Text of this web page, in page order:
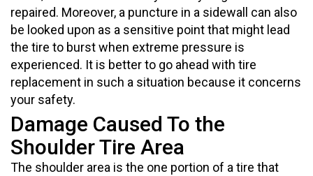
repaired. Moreover, a puncture in a sidewall can also
be looked upon as a sensitive point that might lead
the tire to burst when extreme pressure is
experienced. It is better to go ahead with tire
replacement in such a situation because it concerns
your safety.
Damage Caused To the
Shoulder Tire Area
The shoulder area is the one portion of a tire that